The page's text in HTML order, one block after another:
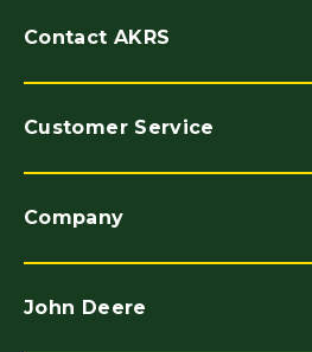
Contact AKRS
Customer Service
Company
John Deere